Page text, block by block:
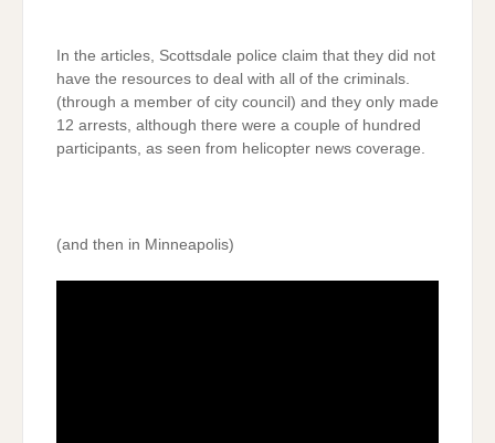
In the articles, Scottsdale police claim that they did not
have the resources to deal with all of the criminals.
(through a member of city council) and they only made
12 arrests, although there were a couple of hundred
participants, as seen from helicopter news coverage.
(and then in Minneapolis)